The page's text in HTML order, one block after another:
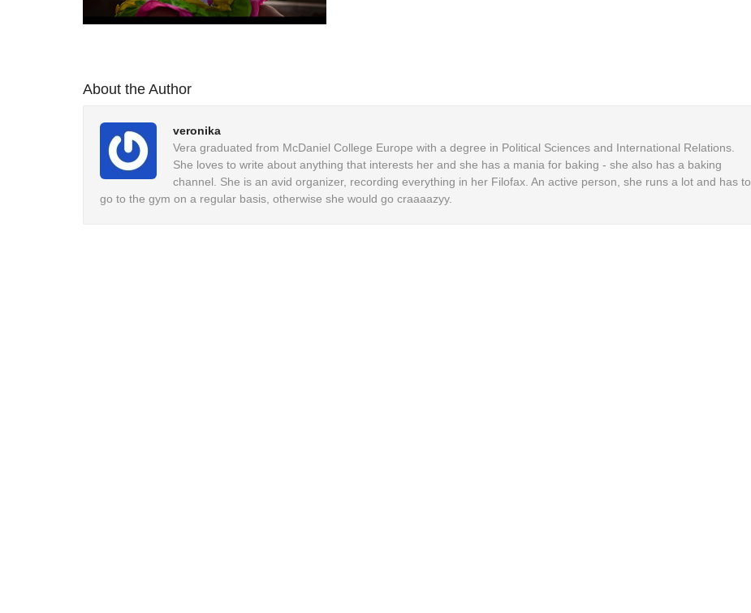
About the Author
veronika
Vera graduated from McDaniel College Europe with a degree in Political Sciences and International Relations.
She loves to write about anything that interests her and she has a mania for baking - she also has a baking
channel. She is an avid organizer, recording everything in her Filofax. An active person, she runs a lot and has to
go to the gym on a regular basis, otherwise she would go craaaazyy.